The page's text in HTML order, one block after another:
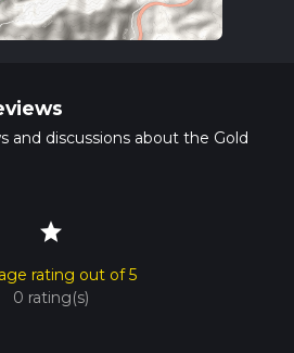
and discussions about the Gold
star
rating out of 5
0 rating(s)